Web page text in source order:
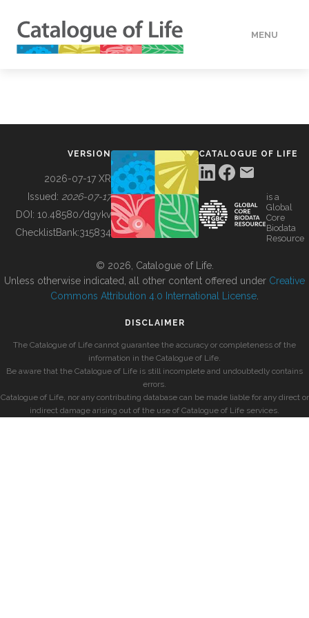
MENU
BUILDING COL
VERSION
2026-07-17 XR
Issued: 2026-07-17
DOI: 10.48580/dgykv
ChecklistBank:315834
CATALOGUE OF LIFE
is a
Global
Core
Biodata
Resource
© 2026, Catalogue of Life.
Unless otherwise indicated, all other content offered under Creative
Commons Attribution 4.0 International License
DISCLAIMER
The Catalogue of Life cannot guarantee the accuracy or completeness of the
information in the Catalogue of Life.
Be aware that the Catalogue of Life is still incomplete and undoubtedly contains
errors.
Catalogue of Life, nor any contributing database can be made liable for any direct or
indirect damage arising out of the use of Catalogue of Life services.